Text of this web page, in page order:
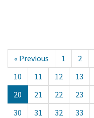
« Previous 1 2
10
11 12 13
20
21 22 23
30
31 32 33